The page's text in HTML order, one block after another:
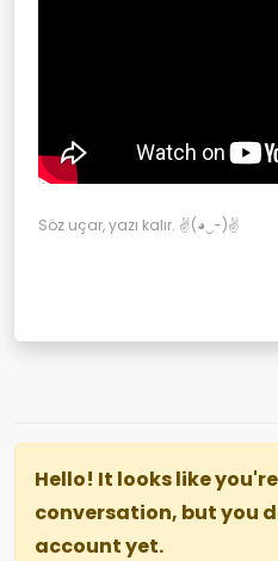
Söz uçar, yazı kalır. ✌(◕‿-)✌
Hello! It looks like
conversation, but you
account yet.